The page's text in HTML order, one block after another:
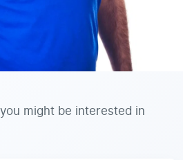
might be interested in